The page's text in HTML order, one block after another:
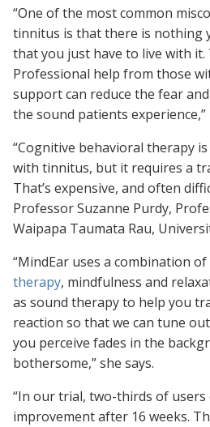
“One of the most common
tinnitus is that there is nothing
that you just have to live with
Professional help from those
support can reduce the fear
the sound patients experience,”
“Cognitive behavioral therapy
with tinnitus, but it requires a
That’s expensive, and often
Professor Suzanne Purdy,
Waipapa Taumata Rau,
“MindEar uses a combination of
therapy, mindfulness and
as sound therapy to help you
reaction so that we can tune
you perceive fades in the
bothersome,” she says.
“In our trial, two-thirds of
improvement after 16 weeks.